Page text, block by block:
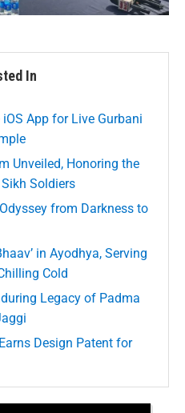
In
App for Live Gurbani
Unveiled, Honoring the
Soldiers
from Darkness to
in Ayodhya, Serving
Cold
Legacy of Padma
Design Patent for